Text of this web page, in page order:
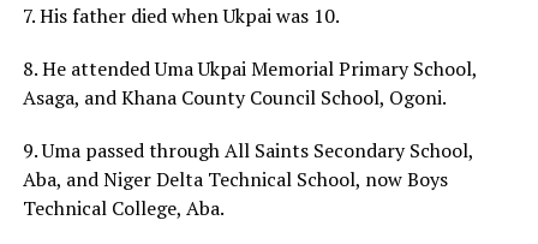
7. His father died when Ukpai was 10.
8. He attended Uma Ukpai Memorial Primary School,
Asaga, and Khana County Council School, Ogoni.
9. Uma passed through All Saints Secondary School,
Aba, and Niger Delta Technical School, now Boys
Technical College, Aba.